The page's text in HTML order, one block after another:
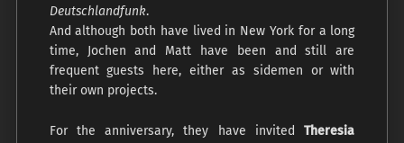
Deutschlandfunk.
And although both have lived in New York for a long
time, Jochen and Matt have been and still are
frequent guests here, either as sidemen or with
their own projects.
For the anniversary, they have invitedTheresia